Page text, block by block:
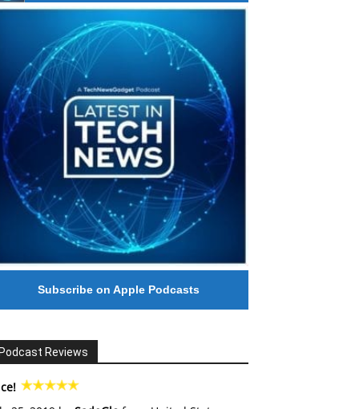
#246 The Voice Of Mario Retires
Subscribe on Apple Podcasts
Reviews